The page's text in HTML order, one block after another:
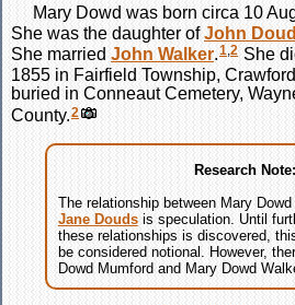
Mary Dowd was born circa 10
She was the daughter ofJohn
She married John Walker.1 2 She
1855 in Fairfield Township,
buried in Conneaut Cemetery,
County.2
Research Note:
The relationship between Mary Dowd
Jane Doudsis speculation. Until
these relationships is discovered,
be considered notional. However,
Dowd Mumford and Mary Dowd